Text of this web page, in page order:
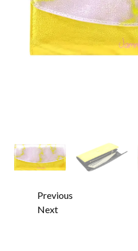
Previous
Next